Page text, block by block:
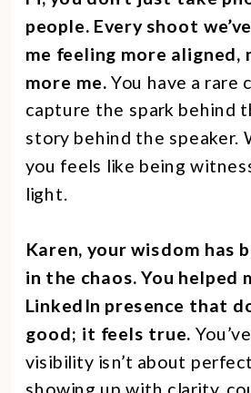
people. Every shoot
me feeling more aligned,
more me.You have a rare
capture the spark behind
story behind the speaker.
you feels like being
light.
Karen, your wisdom has
in the chaos. You helped
LinkedIn presence that
good; it feels true.
visibility isn’t about